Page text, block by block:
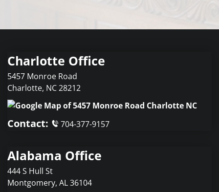
Charlotte Office
5457 Monroe Road
Charlotte, NC28212
Contact: 704-377-9157
Alabama Office
444 S Hull St
Montgomery, AL36104